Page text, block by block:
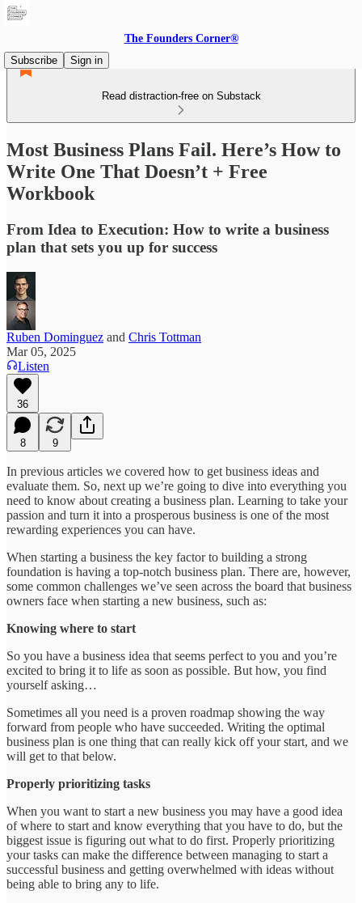
The Founders Corner®
Subscribe
Sign in
Read distraction-free on Substack
Most Business Plans Fail. Here’s How to
Write One That Doesn’t + Free
Workbook
From Idea to Execution: How to write a business
plan that sets you up for success
Ruben Dominguez and Chris Tottman
Mar 05, 2025
Listen
36
8 9
In previous articles we covered how to get business ideas and
evaluate them. So, next up we’re going to dive into everything you
need to know about creating a business plan. Learning to take your
passion and turn it into a prosperous business is one of the most
rewarding experiences you can have.
When starting a business the key factor to building a strong
foundation is having a top-notch business plan. There are, however,
some common challenges we’ve seen across the board that business
owners face when starting a new business, such as:
Knowing where to start
So you have a business idea that seems perfect to you and you’re
excited to bring it to life as soon as possible. But how, you find
yourself asking…
Sometimes all you need is a proven roadmap showing the way
forward from people who have succeeded. Writing the optimal
business plan is one thing that can really kick off your start, and we
will get to that below.
Properly prioritizing tasks
When you want to start a new business you may have a good idea
of where to start and know everything that you have to do, but the
biggest issue is figuring out what to do first. Properly prioritizing
your tasks can make the difference between managing to start a
successful business and getting overwhelmed with ideas without
being able to bring any to life.